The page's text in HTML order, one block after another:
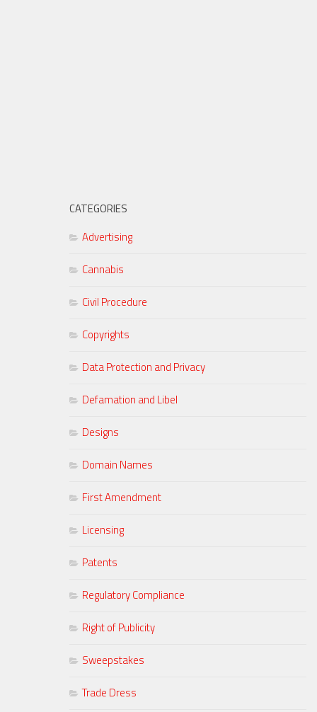
CATEGORIES
Advertising
Cannabis
Civil Procedure
Copyrights
Data Protection and Privacy
Defamation and Libel
Designs
Domain Names
First Amendment
Licensing
Patents
Regulatory Compliance
Right of Publicity
Sweepstakes
Trade Dress